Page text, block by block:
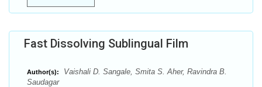
Fast Dissolving Sublingual Film
Author(s):
Vaishali D. Sangale, Smita S. Aher, Ravindra B.
Saudagar